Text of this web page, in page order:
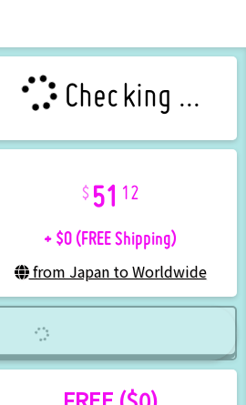
Checking ...
51 12
+ $0 (FREE Shipping)
from Japan to Worldwide